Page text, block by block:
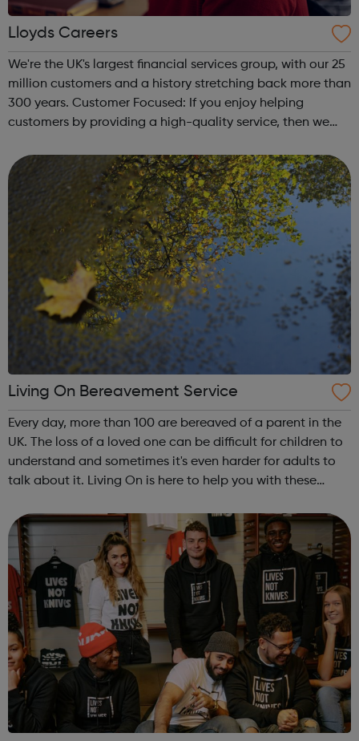
Lloyds Careers
We're the UK's largest financial services group, with our 25
million customers and a history stretching back more than
300 years. Customer Focused: If you enjoy helping
customers by providing a high-quality service, then we
contact centres as well...
Living On Bereavement Service
Every day, more than 100 are bereaved of a parent in the
UK. The loss of a loved one can be difficult for children to
understand and sometimes it's even harder for adults to
talk about it. Living On is here to help you with these
questions they may...